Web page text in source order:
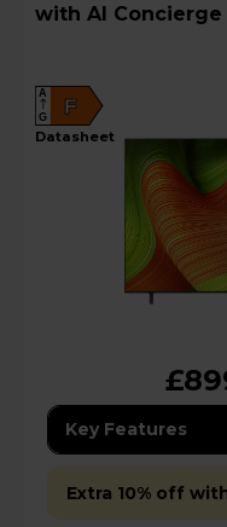
with AI Concierge
F
A
G
datasheet
Key Features
Extra 10% off